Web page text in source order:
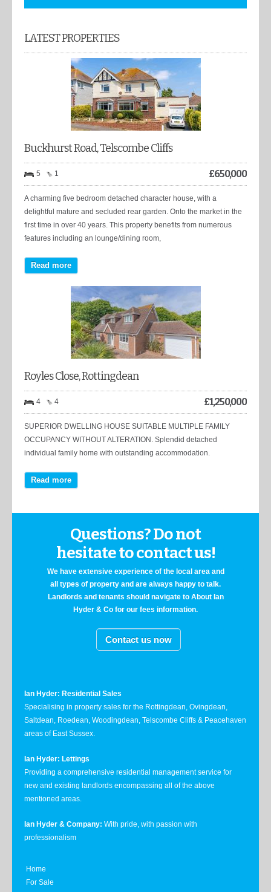
LATEST PROPERTIES
Buckhurst Road, Telscombe Cliffs
5 1 £650,000
A charming five bedroom detached character house, with a
delightful mature and secluded rear garden. Onto the market in the
first time in over 40 years. This property benefits from numerous
features including an lounge/dining room,
Read more
Royles Close, Rottingdean
4 4 £1,250,000
SUPERIOR DWELLING HOUSE SUITABLE MULTIPLE FAMILY
OCCUPANCY WITHOUT ALTERATION. Splendid detached
individual family home with outstanding accommodation.
Read more
Questions? Do not
hesitate to contact us!
We have extensive experience of the local area and
all types of property and are always happy to talk.
Landlords and tenants should navigate to About Ian
Hyder & Co for our fees information.
Contact us now
Ian Hyder: Residential Sales
Specialising in property sales for the Rottingdean, Ovingdean,
Saltdean, Roedean, Woodingdean, Telscombe Cliffs & Peacehaven
areas of East Sussex.
Ian Hyder: Lettings
Providing a comprehensive residential management service for
new and existing landlords encompassing all of the above
mentioned areas.
Ian Hyder & Company: With pride, with passion with
professionalism
Home
For Sale